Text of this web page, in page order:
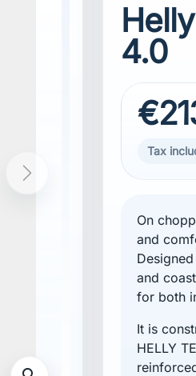
4.0
Tax
On
and
and
for both
It is
HELLY